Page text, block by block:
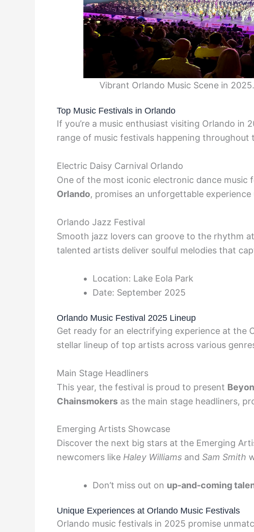
Vibrant Orlando Music Scene in
Top Music Festivals in Orlando
If you’re a music enthusiast visiting Orlando in
range of music festivals happening throughout
Electric Daisy Carnival Orlando
One of the most iconic electronic dance music
Orlando, promises an unforgettable
Orlando Jazz Festival
Smooth jazz lovers can groove to the rhythm
talented artists deliver soulful melodies that
Location: Lake Eola Park
Date: September 2025
Orlando Music Festival 2025 Lineup
Get ready for an electrifying experience at the
stellar lineup of top artists across various
Main Stage Headliners
This year, the festival is proud to present
Chainsmokers as the main stage headliners,
Emerging Artists Showcase
Discover the next big stars at the Emerging
newcomers like Haley Williams and Sam Smith
Don’t miss out on up-and-coming
Unique Experiences at Orlando Music Festivals
Orlando music festivals in 2025 promise